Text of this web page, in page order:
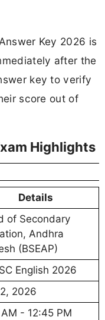
Key 2026 is
after the
key to verify
score out of
Highlights
Details
of Secondary
Andhra
(BSEAP)
English 2026
2026
- 12:45 PM